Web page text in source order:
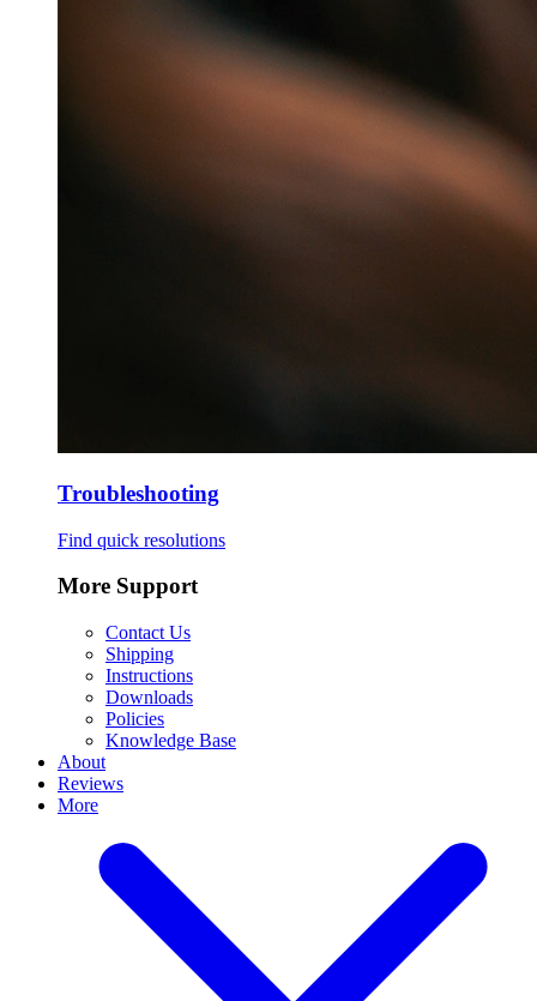
Troubleshooting
Find quick resolutions
More Support
Contact Us
Shipping
Instructions
Downloads
Policies
Knowledge Base
About
Reviews
More